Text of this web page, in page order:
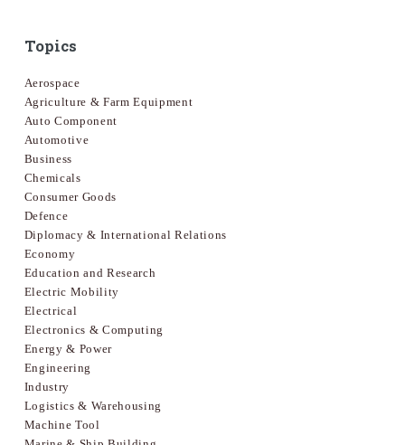
Topics
Aerospace
Agriculture & Farm Equipment
Auto Component
Automotive
Business
Chemicals
Consumer Goods
Defence
Diplomacy & International Relations
Economy
Education and Research
Electric Mobility
Electrical
Electronics & Computing
Energy & Power
Engineering
Industry
Logistics & Warehousing
Machine Tool